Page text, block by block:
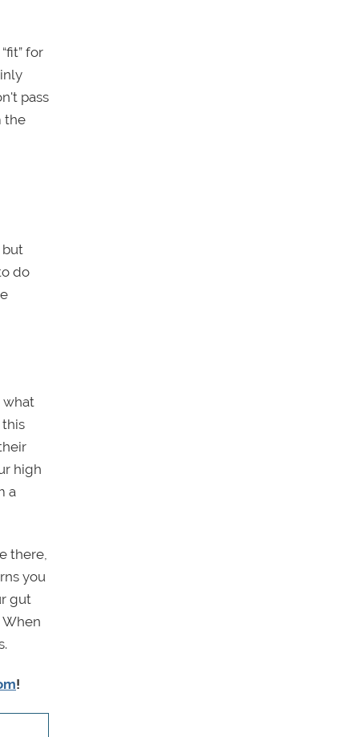
for
pass
the
but
do
what
this
high
a
there,
you
gut
!